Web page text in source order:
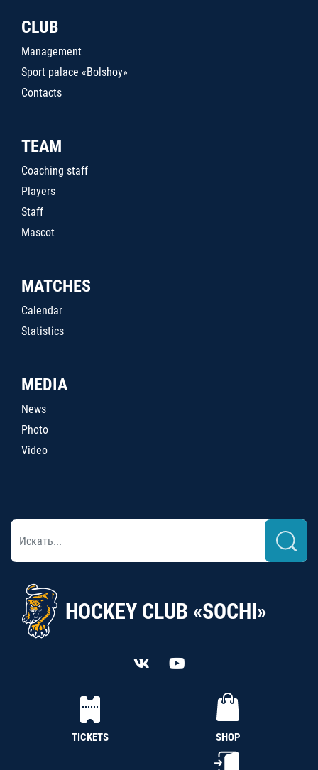
CLUB
Management
Sport palace «Bolshoy»
Contacts
TEAM
Coaching staff
Players
Staff
Mascot
MATCHES
Calendar
Statistics
MEDIA
News
Photo
Video
HOCKEY CLUB «SOCHI»
TICKETS SHOP